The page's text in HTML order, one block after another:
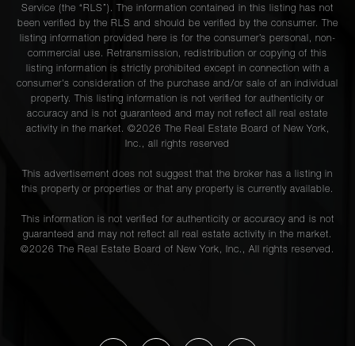
Service (the “RLS”). The information contained in this listing has not
been verified by the RLS and should be verified by the consumer. The
listing information provided here is for the consumer’s personal, non-
commercial use. Retransmission, redistribution or copying of this
listing information is strictly prohibited except in connection with a
consumer's consideration of the purchase and/or sale of an individual
property. This listing information is not verified for authenticity or
accuracy and is not guaranteed and may not reflect all real estate
activity in the market. ©2026 The Real Estate Board of New York,
Inc., all rights reserved
This advertisement does not suggest that the broker has a listing in
this property or properties or that any property is currently available.
This information is not verified for authenticity or accuracy and is not
guaranteed and may not reflect all real estate activity in the market.
©2026 The Real Estate Board of New York, Inc., All rights reserved.